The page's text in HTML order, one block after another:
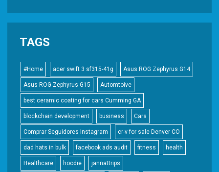
TAGS
#Home acer swift 3 sf315-41g Asus ROG Zephyrus G14
Asus ROG Zephyrus G15 Automtoive
best ceramic coating for cars Cumming GA
blockchain development business Cars
Comprar Seguidores Instagram cr-v for sale Denver CO
dad hats in bulk facebook ads audit fitness health
Healthcare hoodie jannattrips